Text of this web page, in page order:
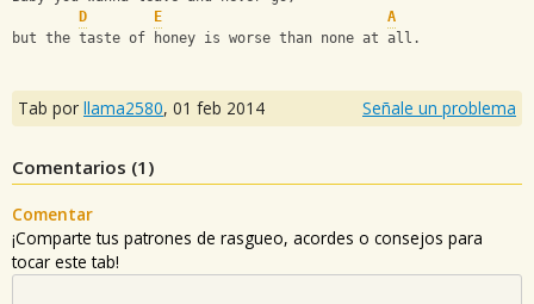
D
E
A
but the taste of honey is worse than none at all.
Tab por llama2580, 01 feb 2014 Señale un problema
Comentarios (1 )
Comentar
¡Comparte tus patrones de rasgueo, acordes o consejos para
tocar este tab!